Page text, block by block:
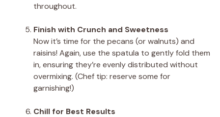
throughout.
Finish with Crunch and Sweetness
Now it’s time for the pecans (or walnuts) and
raisins! Again, use the spatula to gently fold them
in, ensuring they’re evenly distributed without
overmixing. (Chef tip: reserve some for
garnishing!)
Chill for Best Results